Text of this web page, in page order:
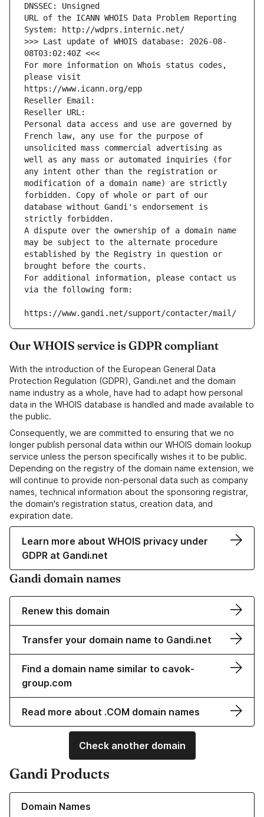
DNSSEC: Unsigned
URL of the ICANN WHOIS Data Problem Reporting
System: http://wdprs.internic.net/
>>> Last update of WHOIS database: 2026-08-
08T03:02:40Z <<<
For more information on Whois status codes,
please visit
https://www.icann.org/epp
Reseller Email:
Reseller URL:
Personal data access and use are governed by
French law, any use for the purpose of
unsolicited mass commercial advertising as
well as any mass or automated inquiries (for
any intent other than the registration or
modification of a domain name) are strictly
forbidden. Copy of whole or part of our
database without Gandi's endorsement is
strictly forbidden.
A dispute over the ownership of a domain name
may be subject to the alternate procedure
established by the Registry in question or
brought before the courts.
For additional information, please contact us
via the following form:
https://www.gandi.net/support/contacter/mail/
Our WHOIS service is GDPR compliant
With the introduction of the European General Data
Protection Regulation (GDPR), Gandi.net and the domain
name industry as a whole, have had to adapt how personal
data in the WHOIS database is handled and made available to
the public.
Consequently, we are committed to ensuring that we no
longer publish personal data within our WHOIS domain lookup
service unless the person specifically wishes it to be public.
Depending on the registry of the domain name extension, we
will continue to provide non-personal data such as company
names, technical information about the sponsoring registrar,
the domain's registration status, creation data, and
expiration date.
Learn more about WHOIS privacy under
GDPR at Gandi.net
Gandi domain names
Renew this domain
Transfer your domain name to Gandi.net
Find a domain name similar to cavok-
group.com
Read more about .COM domain names
Check another domain
Gandi Products
Domain Names
Learn more about our Domain Names